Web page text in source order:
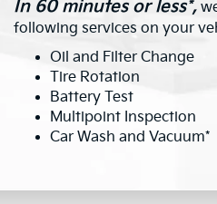
In 60 minutes or less*,
following services on your
Oil and Filter Change
Tire Rotation
Battery Test
Multipoint Inspection
Car Wash and Vacuum*